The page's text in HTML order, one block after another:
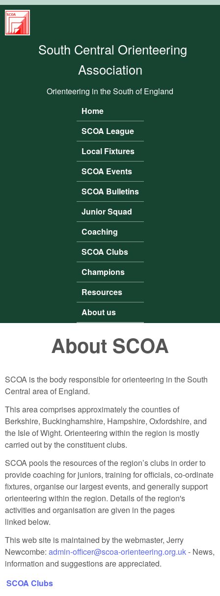
South
Central
Orienteering
South Central Orienteering
Association
Orienteering in the South of England
Main menu
Home
SCOA League
Local Fixtures
SCOA Events
SCOA Bulletins
Junior Squad
Coaching
SCOA Clubs
Champions
Resources
About us
About SCOA
SCOA is the body responsible for orienteering in the South
Central area of England.
This area comprises approximately the counties of
Berkshire, Buckinghamshire, Hampshire, Oxfordshire, and
the Isle of Wight. Orienteering within the region is mostly
carried out by the constituent clubs.
SCOA pools the resources of the region’s clubs in order to
provide coaching for juniors, training for officials, co‑ordinate
fixtures, organise our largest events, and generally support
orienteering within the region. Details of the region's
activities and organisation are given in the pages
linked below.
This web site is maintained by the webmaster, Jerry
Newcombe: admin-officer@scoa-orienteering.org.uk- News,
information and suggestions are appreciated.
SCOA Clubs